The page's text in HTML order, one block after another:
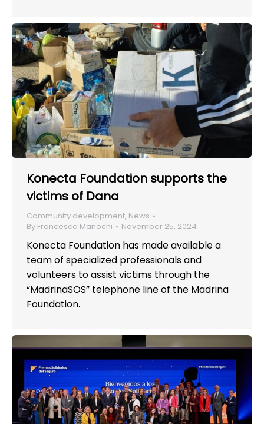
Konecta Foundation supports the
victims of Dana
Community development, News
By Francesca Manochi November 25, 2024
Konecta Foundation has made available a
team of specialized professionals and
volunteers to assist victims through the
“MadrinaSOS” telephone line of the Madrina
Foundation.